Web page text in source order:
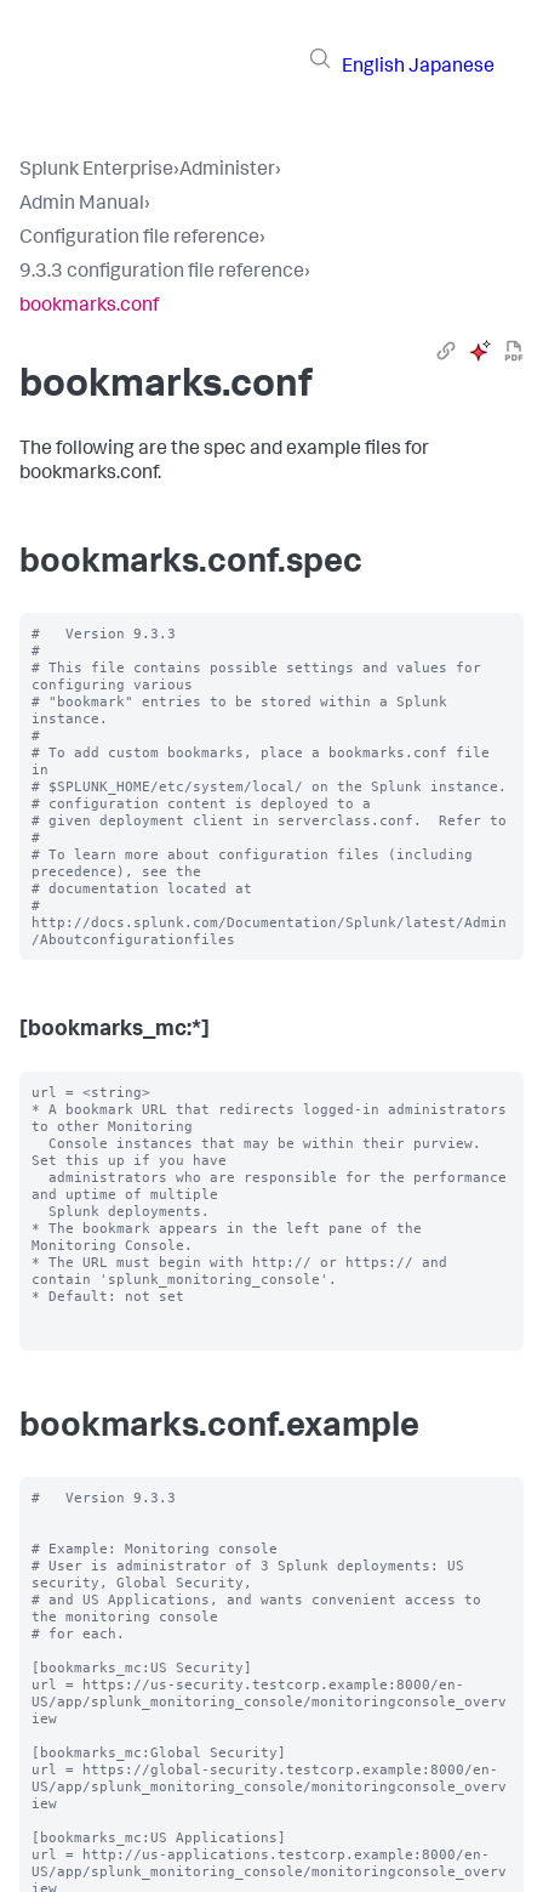
English Japanese
Splunk Enterprise›Administer›
Admin Manual›
Configuration file reference›
9.3.3 configuration file reference›
bookmarks.conf
bookmarks.conf
The following are the spec and example files for
bookmarks.conf.
bookmarks.conf.spec
#   Version 9.3.3
#
# This file contains possible settings and values for
configuring various
# "bookmark" entries to be stored within a Splunk
instance.
#
# To add custom bookmarks, place a bookmarks.conf file
in
# $SPLUNK_HOME/etc/system/local/ on the Splunk instance.
# configuration content is deployed to a
# given deployment client in serverclass.conf.  Refer to
#
# To learn more about configuration files (including
precedence), see the
# documentation located at
#
http://docs.splunk.com/Documentation/Splunk/latest/Admin
[bookmarks_mc:*]
url = <string>
* A bookmark URL that redirects logged-in administrators
to other Monitoring
Set this up if you have
and uptime of multiple
* The bookmark appears in the left pane of the
Monitoring Console.
* The URL must begin with http:// or https:// and
contain 'splunk_monitoring_console'.
* Default: not set
bookmarks.conf.example
#   Version 9.3.3
# Example: Monitoring console
# User is administrator of 3 Splunk deployments: US
security, Global Security,
# and US Applications, and wants convenient access to
the monitoring console
# for each.
[bookmarks_mc:US Security]
url = https://us-security.testcorp.example:8000/en-
US/app/splunk_monitoring_console/monitoringconsole_overv
iew
[bookmarks_mc:Global Security]
url = https://global-security.testcorp.example:8000/en-
US/app/splunk_monitoring_console/monitoringconsole_overv
iew
[bookmarks_mc:US Applications]
url = http://us-applications.testcorp.example:8000/en-
US/app/splunk_monitoring_console/monitoringconsole_overv
iew